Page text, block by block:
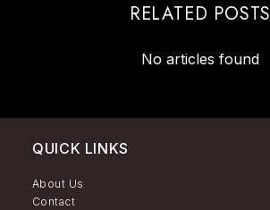
RELATED POSTS
No articles found
QUICK LINKS
About Us
Contact